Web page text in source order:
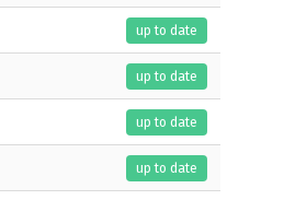
up to date
up to date
up to date
up to date